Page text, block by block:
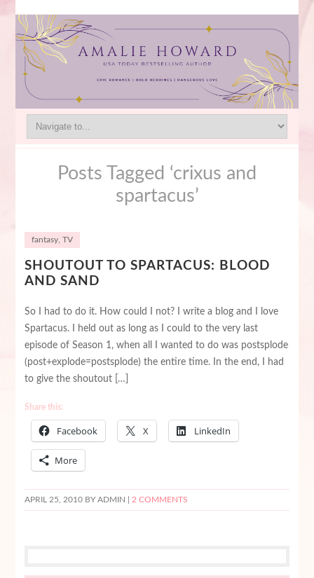
Posts Tagged ‘crixus and
spartacus’
fantasy, TV
SHOUTOUT TO SPARTACUS: BLOOD
AND SAND
So I had to do it. How could I not? I write a blog and I love
Spartacus. I held out as long as I could to the very last
episode of Season 1, when all I wanted to do was postsplode
(post+explode=postsplode) the entire time. In the end, I had
to give the shoutout […]
Share this:
Facebook X LinkedIn
More
APRIL 25, 2010BY ADMIN | 2 COMMENTS